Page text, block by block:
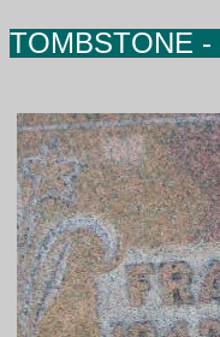
TOMBSTONE -